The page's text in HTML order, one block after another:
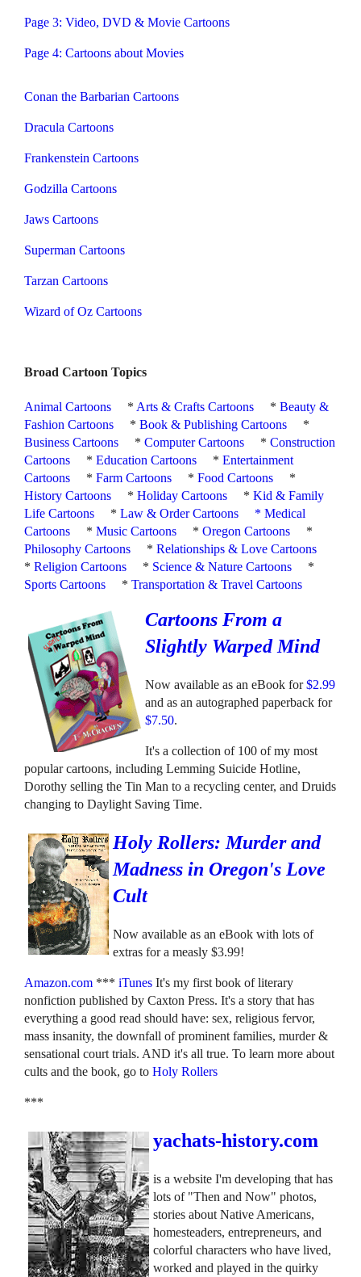
Page 3: Video, DVD & Movie Cartoons
Page 4: Cartoons about Movies
Conan the Barbarian Cartoons
Dracula Cartoons
Frankenstein Cartoons
Godzilla Cartoons
Jaws Cartoons
Superman Cartoons
Tarzan Cartoons
Wizard of Oz Cartoons
Broad Cartoon Topics
Animal Cartoons * Arts & Crafts Cartoons *Beauty &
Fashion Cartoons
*Book & Publishing Cartoons
*
Business Cartoons
*Computer Cartoons *Construction
Cartoons
*Education Cartoons *Entertainment
Cartoons
*Farm Cartoons *Food Cartoons
*
History Cartoons
*Holiday Cartoons *Kid & Family
Life Cartoons
*Law & Order Cartoons *Medical
Cartoons
*Music Cartoons *Oregon Cartoons
*
Philosophy Cartoons
*Relationships & Love Cartoons
*Religion Cartoons * Science & Nature Cartoons
*
Sports Cartoons
*Transportation & Travel Cartoons
Cartoons From a
Slightly Warped Mind
Now available as an eBook for$2.99
and as an autographed paperback for
$7.50.
It's a collection of 100 of my most
popular cartoons, including Lemming Suicide Hotline,
Dorothy selling the Tin Man to a recycling center, and Druids
changing to Daylight Saving Time.
Holy Rollers: Murder and
Madness in Oregon's Love
Cult
Now available as an eBook with lots of
extras for a measly $3.99!
Amazon.com ***iTunes It's my first book of literary
nonfiction published by Caxton Press. It's a story that has
everything a good read should have: sex, religious fervor,
mass insanity, the downfall of prominent families, murder &
sensational court trials. AND it's all true. To learn more about
cults and the book, go to Holy Rollers
***
yachats-history.com
is a website I'm developing that has
lots of "Then and Now" photos,
stories about Native Americans,
homesteaders, entrepreneurs, and
colorful characters who have lived,
worked and played in the quirky